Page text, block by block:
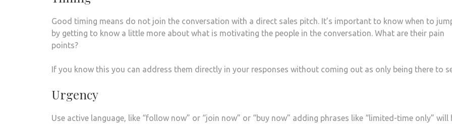
Good timing means do not join the conversation with a direct sales pitch. It’s important to know when to
by getting to know a little more about what is motivating the people in the conversation. What are their pain
points?
If you know this you can address them directly in your responses without coming out as only being there to
Urgency
Use active language, like “follow now” or “join now” or “buy now” adding phrases like “limited-time only” will